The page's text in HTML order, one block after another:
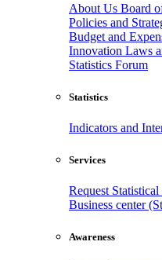
About Us Board
Policies and
Budget and
Innovation Laws
Statistics Forum
Statistics
Indicators and
Services
Request
Business center
Awareness